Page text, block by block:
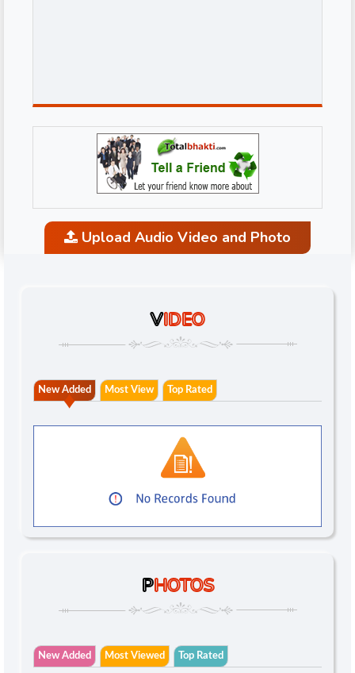
Upload Audio Video and Photo
VIDEO
New Added Most View Top Rated
PHOTOS
New Added Most Viewed Top Rated